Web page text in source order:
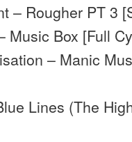
– Rougher PT 3
Music Box [Full
– Manic
Lines (The